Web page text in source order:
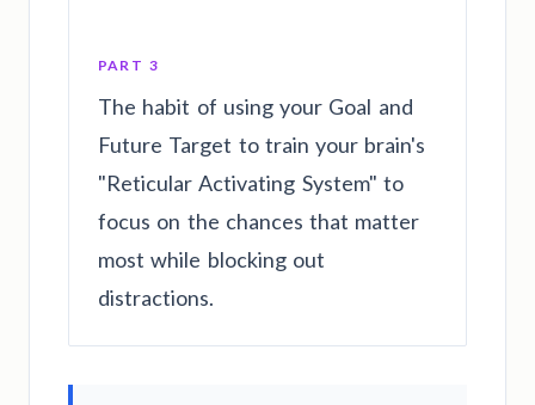
PART 3
The habit of using your Goal and
Future Target to train your brain's
"Reticular Activating System" to
focus on the chances that matter
most while blocking out
distractions.